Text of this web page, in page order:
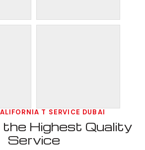
T SERVICE DUBAI
Highest Quality
Service